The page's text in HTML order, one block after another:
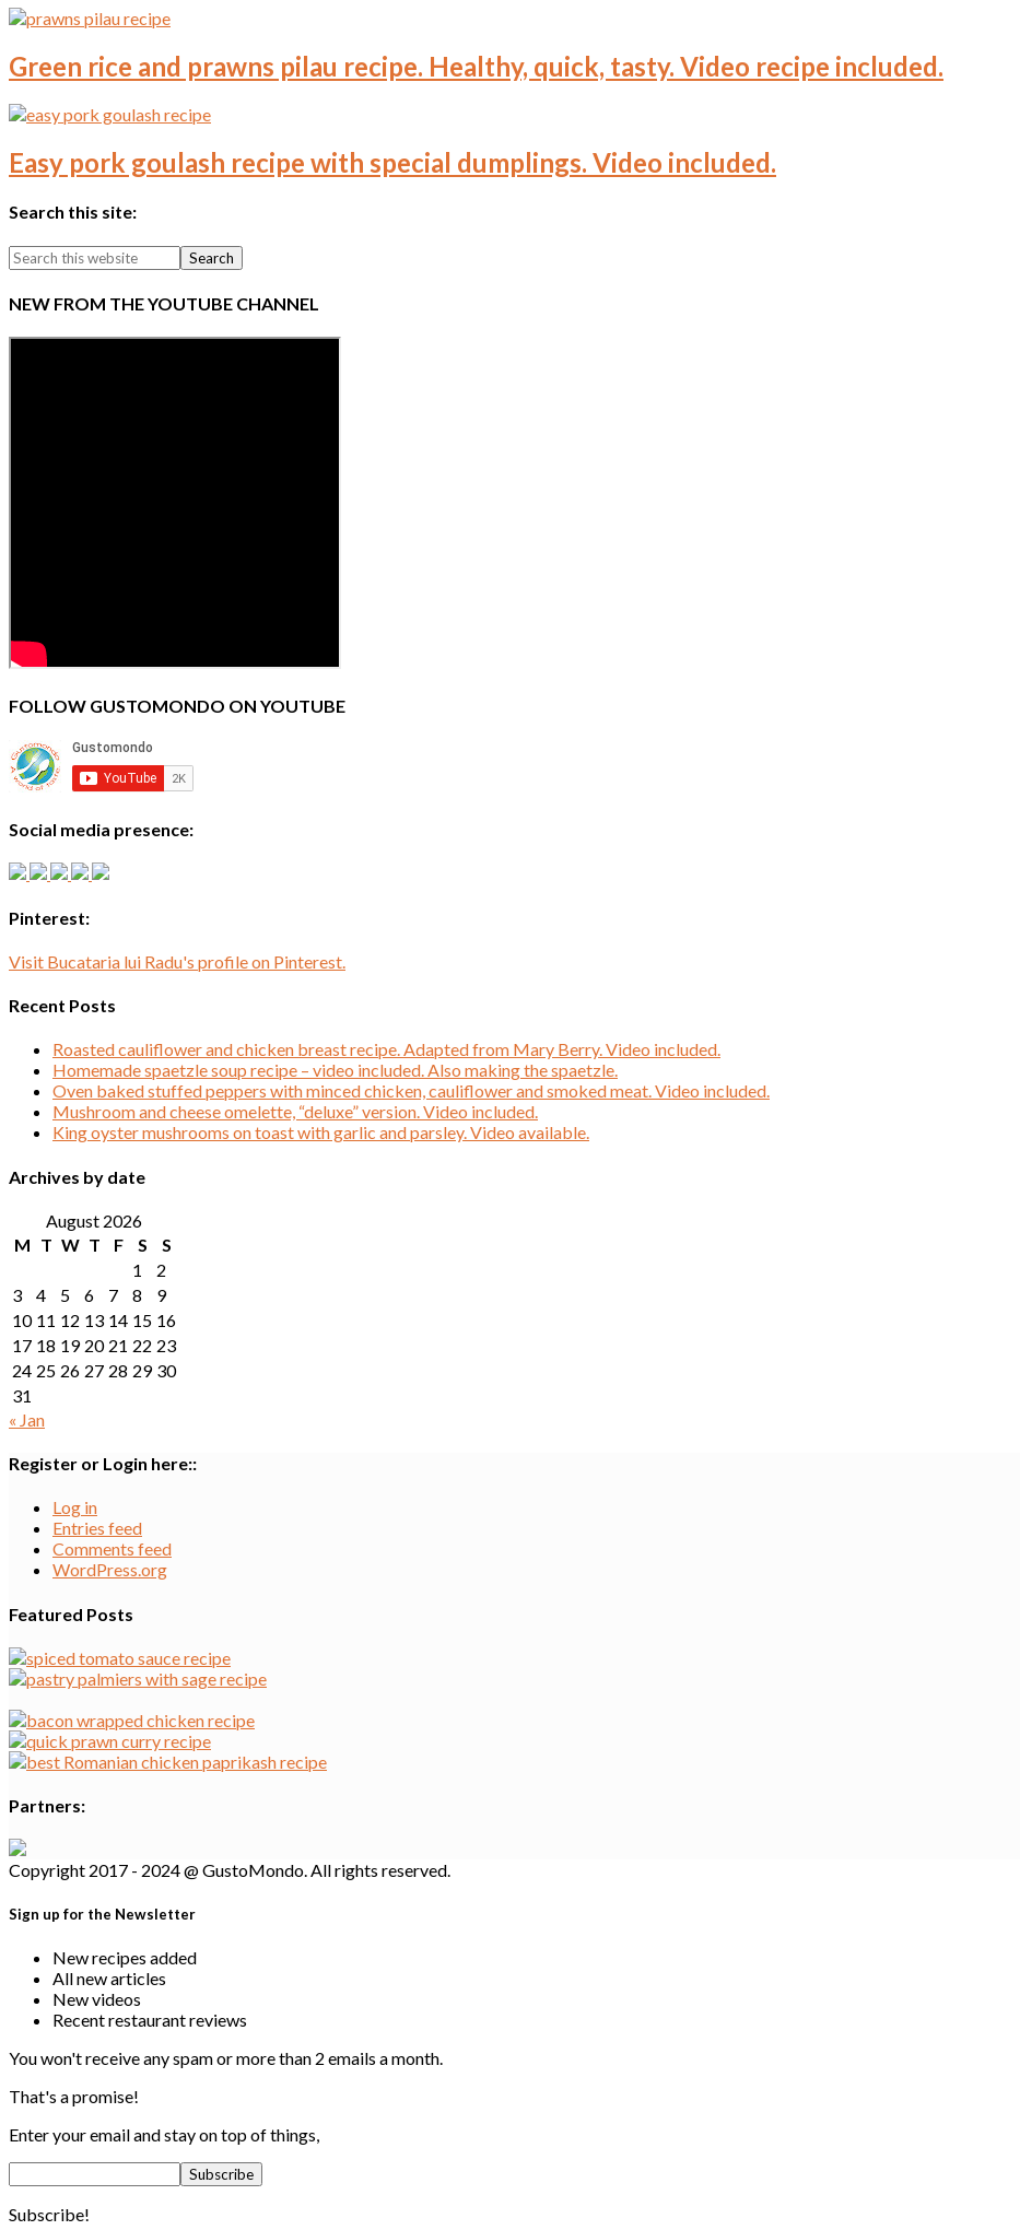
Green rice and prawns pilau recipe. Healthy, quick, tasty. Video recipe included.
Easy pork goulash recipe with special dumplings. Video included.
Search this site:
NEW FROM THE YOUTUBE CHANNEL
FOLLOW GUSTOMONDO ON YOUTUBE
Social media presence:
Pinterest:
Visit Bucataria lui Radu's profile on Pinterest.
Recent Posts
Roasted cauliflower and chicken breast recipe. Adapted from Mary Berry. Video included.
Homemade spaetzle soup recipe – video included. Also making the spaetzle.
Oven baked stuffed peppers with minced chicken, cauliflower and smoked meat. Video included.
Mushroom and cheese omelette, “deluxe” version. Video included.
King oyster mushrooms on toast with garlic and parsley. Video available.
Archives by date
August 2026
M T W T F S
S
1
2
3
4 5 6 7 8
9
10 11 12 13 14 15 16
17 18 19 20 21 22 23
24 25 26 27 28 29 30
31
« Jan
Register or Login here::
Log in
Entries feed
Comments feed
WordPress.org
Featured Posts
Partners:
Copyright 2017 - 2024 @ GustoMondo. All rights reserved.
Sign up for the Newsletter
New recipes added
All new articles
New videos
Recent restaurant reviews
You won't receive any spam or more than 2 emails a month.
That's a promise!
Enter your email and stay on top of things,
Subscribe!